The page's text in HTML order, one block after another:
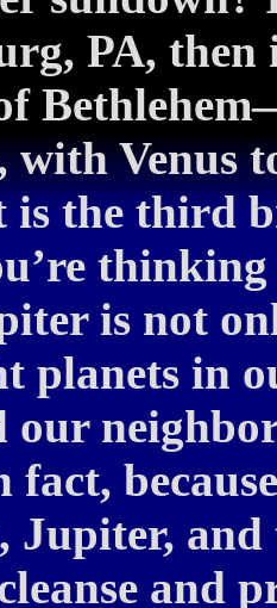
PA,
Venus
is the third
is not
planets in
our
fact,
and
and